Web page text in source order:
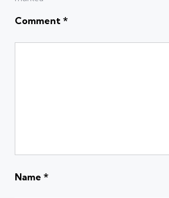
Comment *
Name *